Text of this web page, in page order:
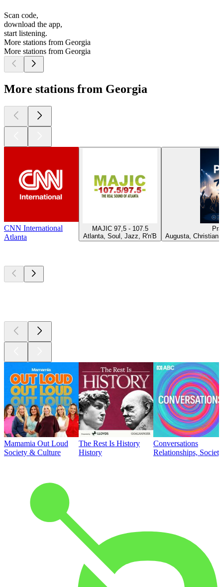
Scan code,
download the app,
start listening.
More stations from Georgia
More stations from Georgia
More stations from Georgia
CNN International
Atlanta
MAJIC 97,5 - 107.5
Atlanta, Soul, Jazz, R'n'B
Augusta, Christian
Mamamia Out Loud
Society & Culture
The Rest Is History
History
Conversations
Relationships,